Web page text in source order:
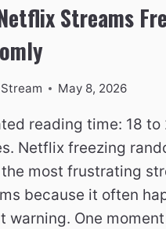
Streams
May 8, 2026
reading time: 18 to
Netflix freezing
most frustrating
because it often
warning. One moment